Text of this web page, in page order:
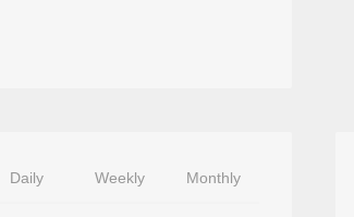
Daily Weekly Monthly